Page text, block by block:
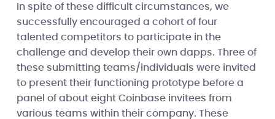
In spite of these difficult circumstances, we
successfully encouraged a cohort of four
talented competitors to participate in the
challenge and develop their own dapps. Three of
these submitting teams/individuals were invited
to present their functioning prototype before a
panel of about eight Coinbase invitees from
various teams within their company. These